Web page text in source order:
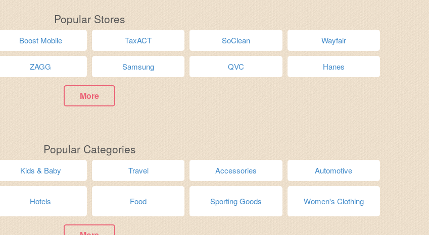
Popular Stores
Boost Mobile TaxACT SoClean Wayfair
ZAGG Samsung QVC Hanes
More
Popular Categories
Kids & Baby Travel Accessories Automotive
Hotels Food Sporting Goods Women's Clothing